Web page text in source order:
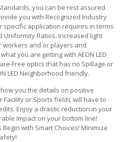
you can be rest assured
you with Recognized Industry
specific application requires in terms
Uniformity Ratios. Increased light
and or players and
you are getting with AEON LED
Free optics that has no Spillage or
LED Neighborhood friendly.
you the details on positive
Facility or Sports fields will have to
Enjoy a drastic reduction in your
Impact on your bottom line!
with Smart Choices! Minimize